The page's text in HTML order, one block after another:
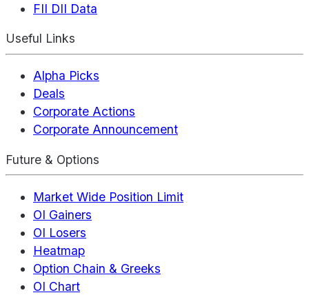
FII DII Data
Useful Links
Alpha Picks
Deals
Corporate Actions
Corporate Announcement
Future & Options
Market Wide Position Limit
OI Gainers
OI Losers
Heatmap
Option Chain & Greeks
OI Chart